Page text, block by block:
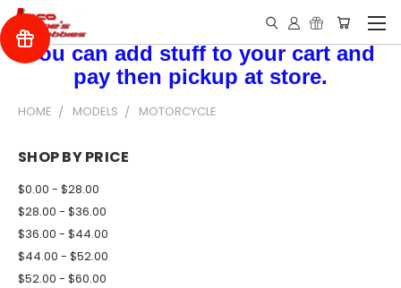
You can add stuff to your cart and
pay then pickup at store.
HOME MODELS MOTORCYCLE
SHOP BY PRICE
$0.00 - $28.00
$28.00 - $36.00
$36.00 - $44.00
$44.00 - $52.00
$52.00 - $60.00